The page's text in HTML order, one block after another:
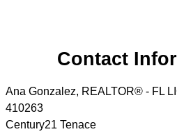
Contact
Ana Gonzalez, REALTOR® - FL
410263
Century21 Tenace